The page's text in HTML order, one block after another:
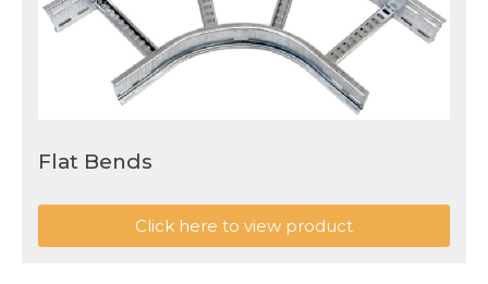
Flat Bends
Click here to view product